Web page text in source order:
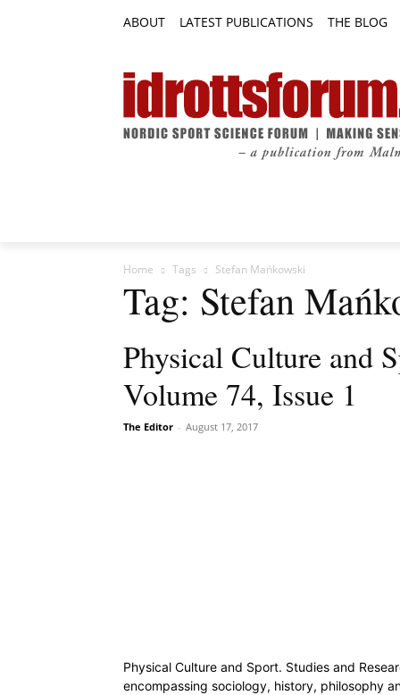
ABOUT LATEST PUBLICATIONS THE BLOG
Home Tags Stefan Mańkowski
Tag: Stefan
Physical Culture and
Volume 74, Issue 1
The Editor - August 17, 2017
Physical Culture and Sport. Studies and
encompassing sociology, history, philosophy